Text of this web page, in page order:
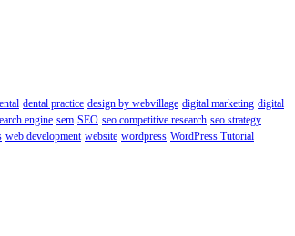
dental practice design by webvillage digital marketing digital
engine sem SEO seo competitive research seo strategy
web development website wordpress WordPress Tutorial